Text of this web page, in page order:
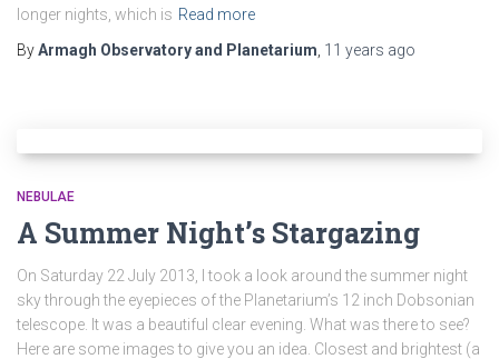
longer nights, which is Read more
ByArmagh Observatory and Planetarium 11 years ago
NEBULAE
A Summer Night’s Stargazing
On Saturday 22 July 2013, I took a look around the summer night
sky through the eyepieces of the Planetarium’s 12 inch Dobsonian
telescope. It was a beautiful clear evening. What was there to see?
Here are some images to give you an idea. Closest and brightest (a